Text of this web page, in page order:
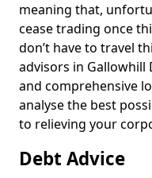
meaning that,
cease trading once
don’t have to travel
advisors in Gallowhill
and comprehensive
analyse the best
to relieving your
Debt Advice